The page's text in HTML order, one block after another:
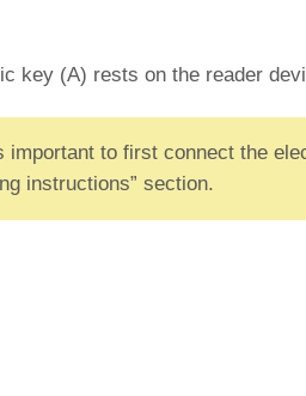
key (A) rests on the reader
to first connect the
instructions” section.